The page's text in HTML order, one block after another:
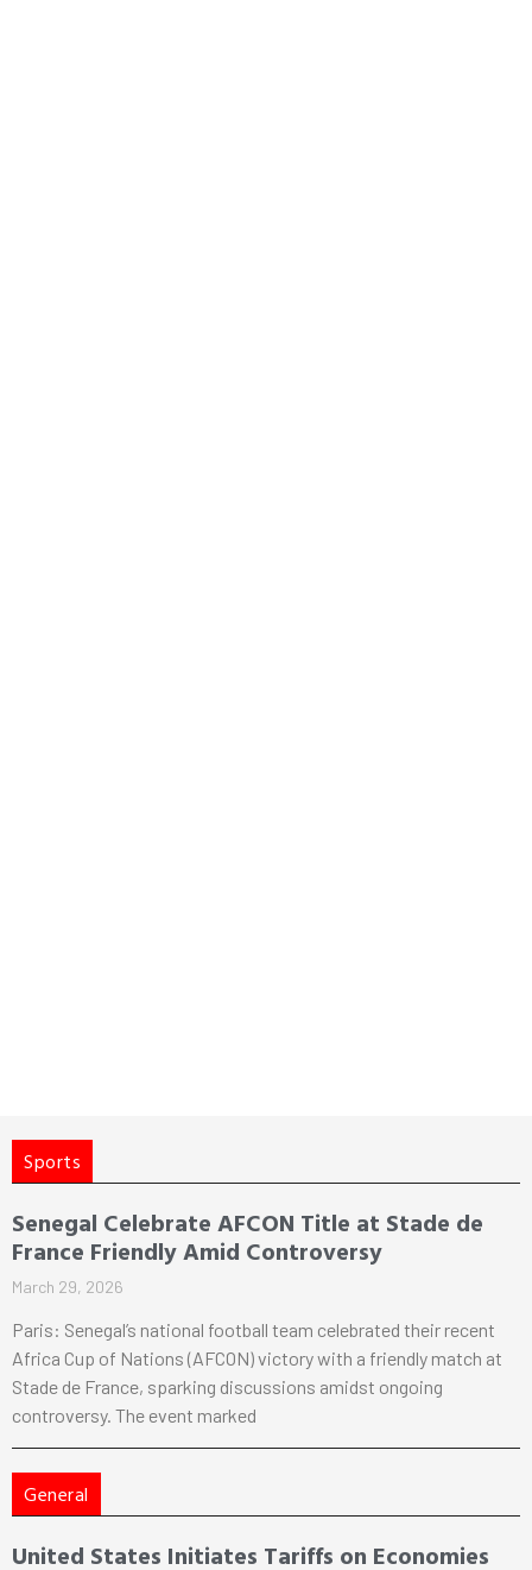
Sports
Senegal Celebrate AFCON Title at Stade de
France Friendly Amid Controversy
March 29, 2026
Paris: Senegal’s national football team celebrated their recent
Africa Cup of Nations (AFCON) victory with a friendly match at
Stade de France, sparking discussions amidst ongoing
controversy. The event marked
General
United States Initiates Tariffs on Economies